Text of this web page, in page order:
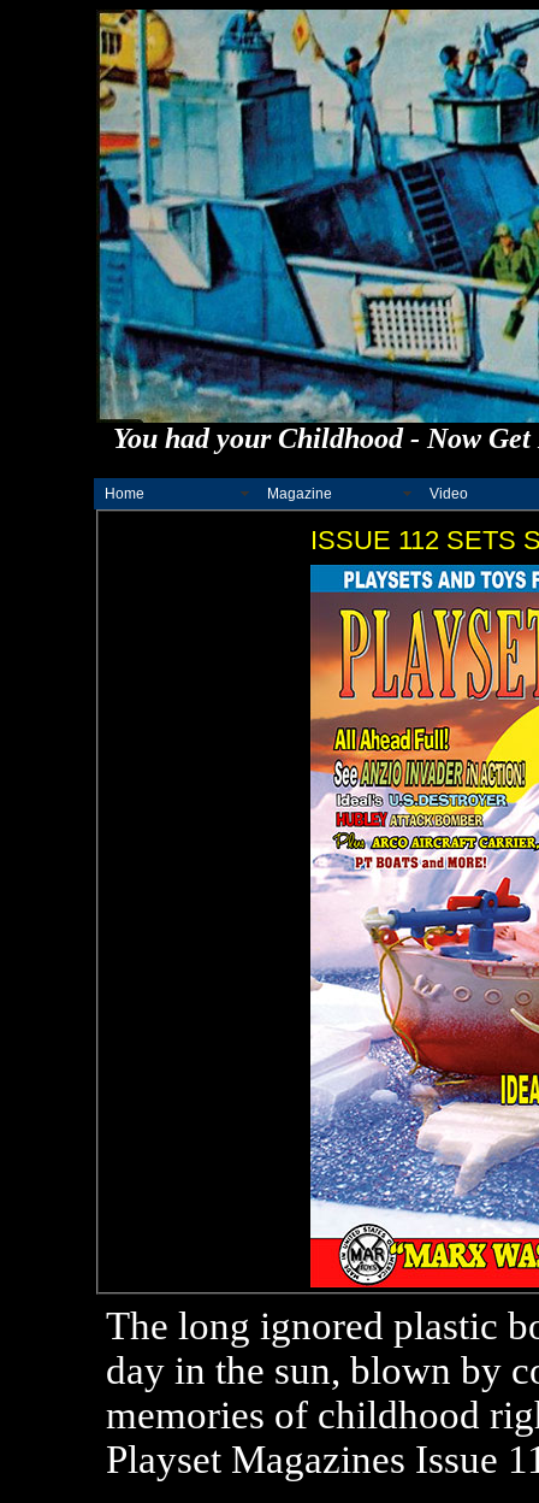
You had your Childhood - Now
Home Magazine Video
ISSUE 112 SETS
The long ignored plastic
day in the sun, blown by
memories of childhood
Playset Magazines Issue